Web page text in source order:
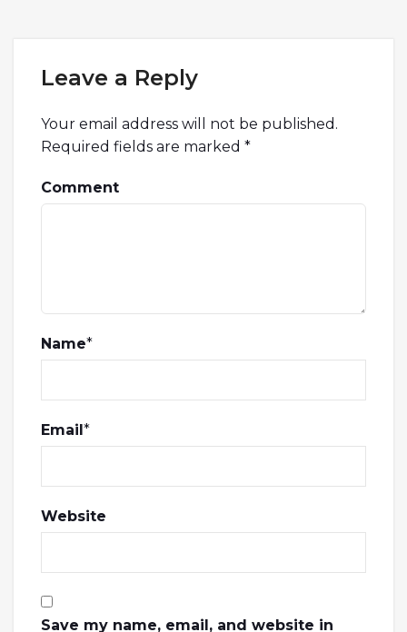
Leave a Reply
Your email address will not be published.
Required fields are marked *
Comment
Name*
Email*
Website
Save my name, email, and website in